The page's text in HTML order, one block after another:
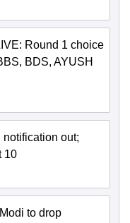
Round 1 choice
BDS, AYUSH
out;
10
to drop